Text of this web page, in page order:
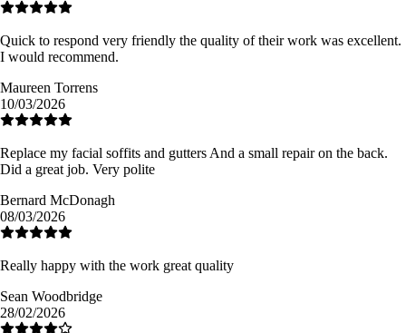
Quick to respond very friendly the quality of their work was excellent.
I would recommend.
Maureen Torrens
10/03/2026
Replace my facial soffits and gutters And a small repair on the back.
Did a great job. Very polite
Bernard McDonagh
08/03/2026
Really happy with the work great quality
Sean Woodbridge
28/02/2026